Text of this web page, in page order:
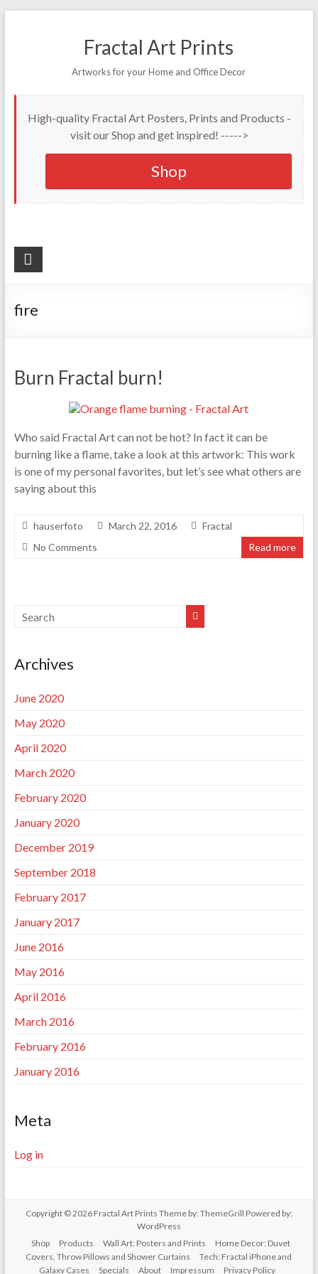
Fractal Art Prints
Artworks for your Home and Office Decor
High-quality Fractal Art Posters, Prints and Products -
visit our Shop and get inspired! ----->
Shop
fire
Burn Fractal burn!
Who said Fractal Art can not be hot? In fact it can be
burning like a flame, take a look at this artwork: This work
is one of my personal favorites, but let’s see what others are
saying about this
hauserfoto March 22, 2016
Fractal
No Comments
Read more
Archives
June 2020
May 2020
April 2020
March 2020
February 2020
January 2020
December 2019
September 2018
February 2017
January 2017
June 2016
May 2016
April 2016
March 2016
February 2016
January 2016
Meta
Log in
Copyright © 2026 Fractal Art Prints Theme by: ThemeGrill Powered by:
WordPress
Shop
Products Wall Art: Posters and Prints
Home Decor: Duvet
Covers, Throw Pillows and Shower Curtains
Tech: Fractal iPhone and
Galaxy Cases
Specials About Impressum Privacy Policy